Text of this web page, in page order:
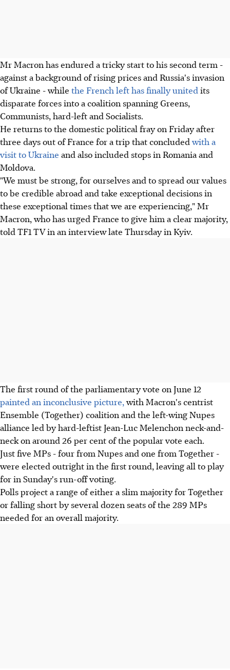
Mr Macron has endured a tricky start to his second term -
against a background of rising prices and Russia's invasion
of Ukraine - while the French left has finally unitedits
disparate forces into a coalition spanning Greens,
Communists, hard-left and Socialists.
He returns to the domestic political fray on Friday after
three days out of France for a trip that concludedwith a
visit to Ukraine and also included stops in Romania and
Moldova.
"We must be strong, for ourselves and to spread our values
to be credible abroad and take exceptional decisions in
these exceptional times that we are experiencing," Mr
Macron, who has urged France to give him a clear majority,
told TF1 TV in an interview late Thursday in Kyiv.
The first round of the parliamentary vote on June 12
painted an inconclusive picture,with Macron's centrist
Ensemble (Together) coalition and the left-wing Nupes
alliance led by hard-leftist Jean-Luc Melenchon neck-and-
neck on around 26 per cent of the popular vote each.
Just five MPs - four from Nupes and one from Together -
were elected outright in the first round, leaving all to play
for in Sunday's run-off voting.
Polls project a range of either a slim majority for Together
or falling short by several dozen seats of the 289 MPs
needed for an overall majority.